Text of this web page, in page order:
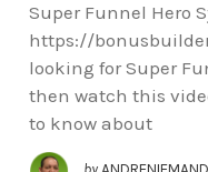
Super Funnel Hero
https://
looking for Super
then watch this
to know about